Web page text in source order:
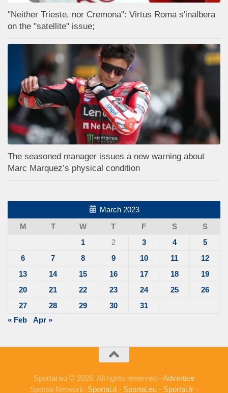
"Neither Trieste, nor Cremona": Virtus Roma s'inalbera
on the "satellite" issue;
The seasoned manager issues a new warning about
Marc Marquez’s physical condition
March 2023
M
T W T F S
S
1
2 3 4
5
6
7 8 9 10 11
12
13
14 15 16 17 18
19
20
21 22 23 24 25
26
27
28 29 30
31
« Feb
Apr »
Sportal.eu © 2026. All rights reserved -Advertise
Sportal Network: Sportal.it - Sportal.eu - Sportal.fr -